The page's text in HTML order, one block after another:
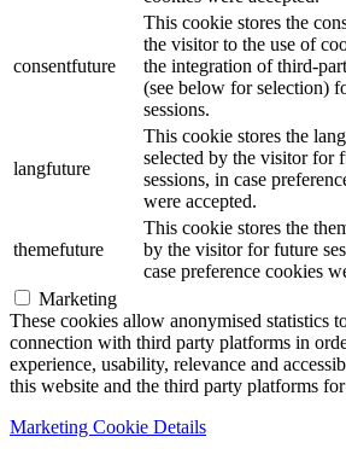
consentfuture
This cookie stores the
the visitor to the use of
the integration of third-
(see below for selection)
sessions.
langfuture
This cookie stores the
selected by the visitor for
sessions, in case
were accepted.
themefuture
This cookie stores the
by the visitor for future
case preference cookies
Marketing
These cookies allow anonymised statistics
connection with third party platforms in
experience, usability, relevance and
this website and the third party platforms
Marketing Cookie Details